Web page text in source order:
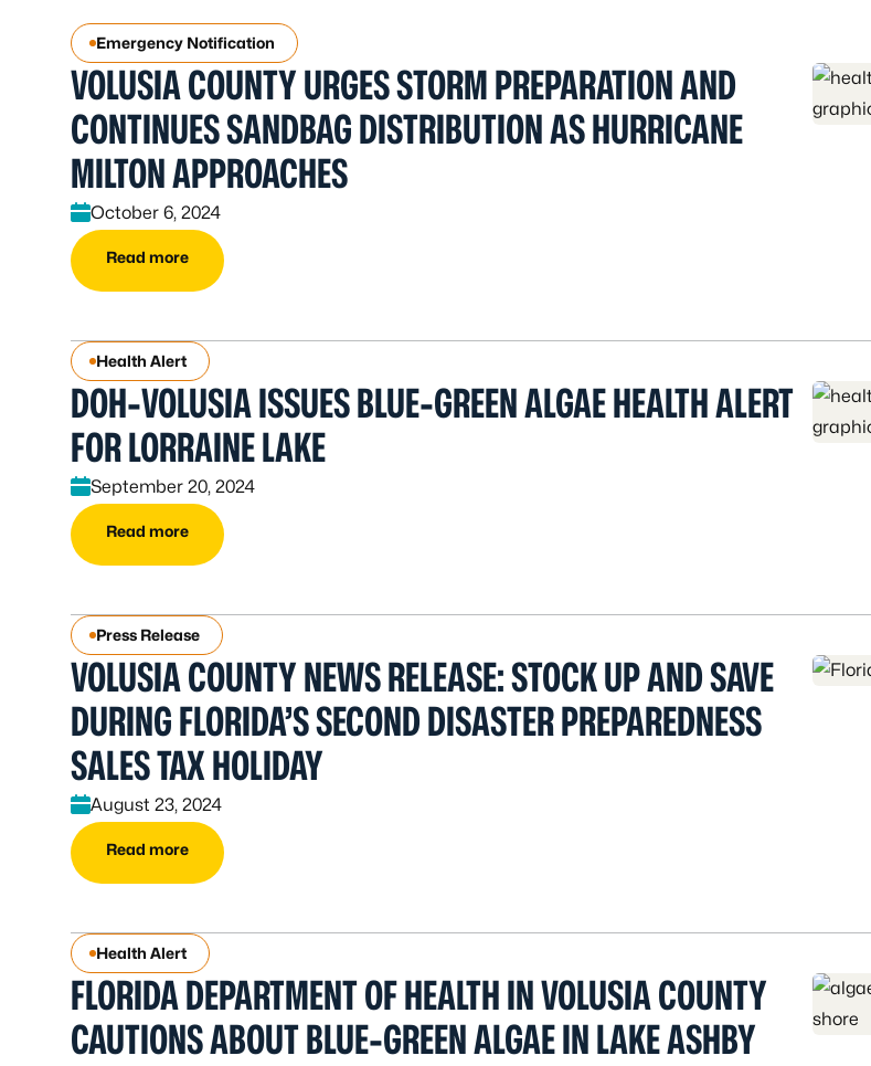
Emergency Notification
VOLUSIA COUNTY URGES STORM PREPARATION AND
CONTINUES SANDBAG DISTRIBUTION AS HURRICANE
MILTON APPROACHES
October 6, 2024
Read more
Health Alert
DOH-VOLUSIA ISSUES BLUE-GREEN ALGAE HEALTH ALERT
FOR LORRAINE LAKE
September 20, 2024
Read more
Press Release
VOLUSIA COUNTY NEWS RELEASE: STOCK UP AND SAVE
DURING FLORIDA’S SECOND DISASTER PREPAREDNESS
SALES TAX HOLIDAY
August 23, 2024
Read more
Health Alert
FLORIDA DEPARTMENT OF HEALTH IN VOLUSIA COUNTY
CAUTIONS ABOUT BLUE-GREEN ALGAE IN LAKE ASHBY